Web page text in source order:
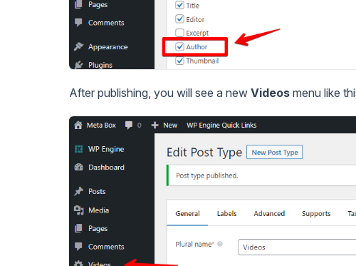
After publishing, you will see a new Videos menu like